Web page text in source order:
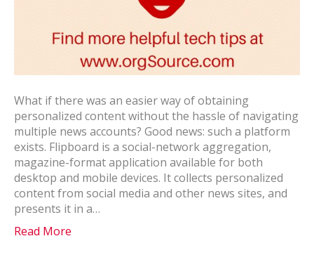
What if there was an easier way of obtaining
personalized content without the hassle of navigating
multiple news accounts? Good news: such a platform
exists. Flipboard is a social-network aggregation,
magazine-format application available for both
desktop and mobile devices. It collects personalized
content from social media and other news sites, and
presents it in a…
Read More